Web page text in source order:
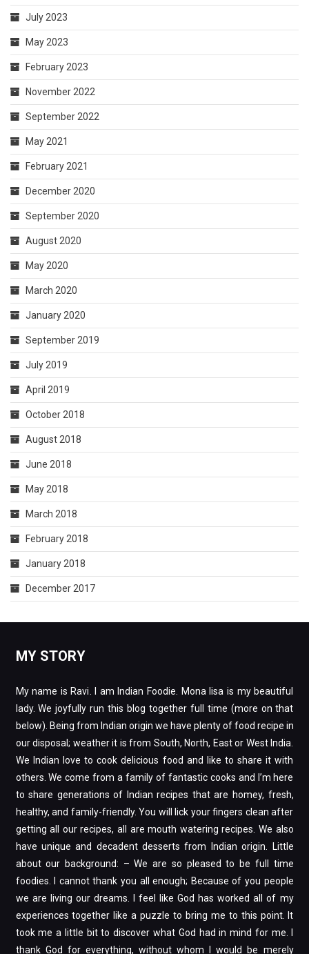
July 2023
May 2023
February 2023
November 2022
September 2022
May 2021
February 2021
December 2020
September 2020
August 2020
May 2020
March 2020
January 2020
September 2019
July 2019
April 2019
October 2018
August 2018
June 2018
May 2018
March 2018
February 2018
January 2018
December 2017
MY STORY
My name is Ravi. I am Indian Foodie. Mona lisa is my beautiful
lady. We joyfully run this blog together full time (more on that
below). Being from Indian origin we have plenty of food recipe in
our disposal; weather it is from South, North, East or West India.
We Indian love to cook delicious food and like to share it with
others. We come from a family of fantastic cooks and I’m here
to share generations of Indian recipes that are homey, fresh,
healthy, and family-friendly. You will lick your fingers clean after
getting all our recipes, all are mouth watering recipes. We also
have unique and decadent desserts from Indian origin. Little
about our background: – We are so pleased to be full time
foodies. I cannot thank you all enough; Because of you people
we are living our dreams. I feel like God has worked all of my
experiences together like a puzzle to bring me to this point. It
took me a little bit to discover what God had in mind for me. I
thank God for everything, without whom I would be merely